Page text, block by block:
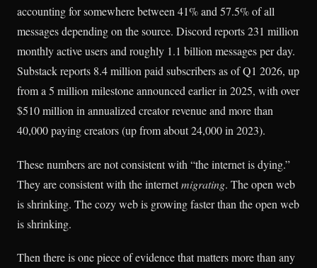
accounting for somewhere between 41% and 57.5% of all
messages depending on the source. Discord reports 231 million
monthly active users and roughly 1.1 billion messages per day.
Substack reports 8.4 million paid subscribers as of Q1 2026, up
from a 5 million milestone announced earlier in 2025, with over
$510 million in annualized creator revenue and more than
40,000 paying creators (up from about 24,000 in 2023).
These numbers are not consistent with “the internet is dying.”
They are consistent with the internetmigrating. The open web
is shrinking. The cozy web is growing faster than the open web
is shrinking.
Then there is one piece of evidence that matters more than any